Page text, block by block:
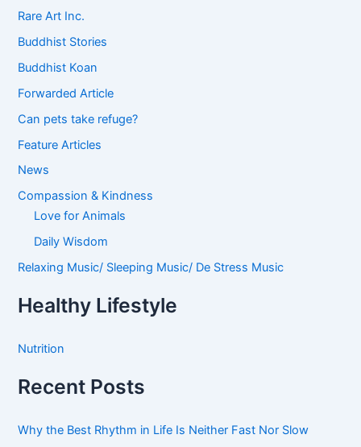
Rare Art Inc.
Buddhist Stories
Buddhist Koan
Forwarded Article
Can pets take refuge?
Feature Articles
News
Compassion & Kindness
Love for Animals
Daily Wisdom
Relaxing Music/ Sleeping Music/ De Stress Music
Healthy Lifestyle
Nutrition
Recent Posts
Why the Best Rhythm in Life Is Neither Fast Nor Slow